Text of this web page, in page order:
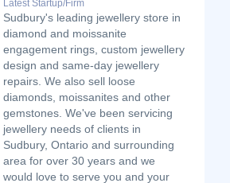
Latest Startup/Firm
Sudbury's leading jewellery store in
diamond and moissanite
engagement rings, custom jewellery
design and same-day jewellery
repairs. We also sell loose
diamonds, moissanites and other
gemstones. We've been servicing
jewellery needs of clients in
Sudbury, Ontario and surrounding
area for over 30 years and we
would love to serve you and your